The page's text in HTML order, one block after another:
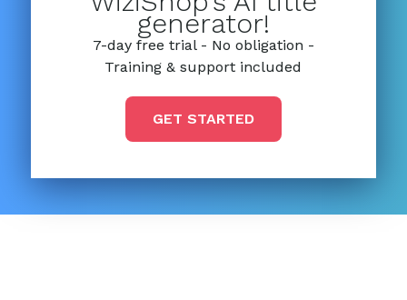
generator!
7-day free trial - No obligation -
Training & support included
GET STARTED